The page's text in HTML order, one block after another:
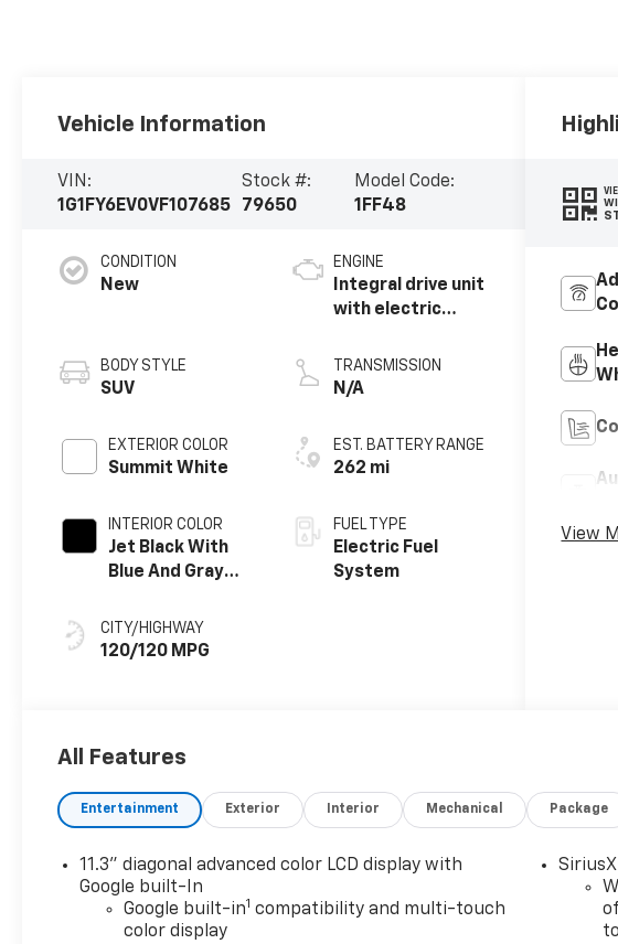
Vehicle Information
VIN:
1G1FY6EV0VF107685
Stock #:
79650
Model Code:
1FF48
CONDITION
New
BODY STYLE
SUV
EXTERIOR COLOR
Summit White
INTERIOR COLOR
Jet Black With
Blue And Gray
Seat Trim
CITY/HIGHWAY
120/120 MPG
ENGINE
Integral drive unit
with electric
TRANSMISSION
N/A
EST. BATTERY RANGE
262 mi
FUEL TYPE
Electric Fuel
System
View
All Features
Entertainment Exterior Interior Mechanical Package
11.3" diagonal advanced color LCD display with
Google built-In
Google built-in1 compatibility and multi-touch
color display